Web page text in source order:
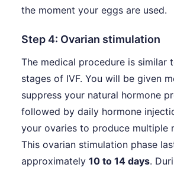
the moment your eggs are used.
Step 4: Ovarian stimulation
The medical procedure is similar
stages of IVF. You will be given
suppress your natural hormone
followed by daily hormone
your ovaries to produce multiple
This ovarian stimulation phase
approximately 10 to 14 days.